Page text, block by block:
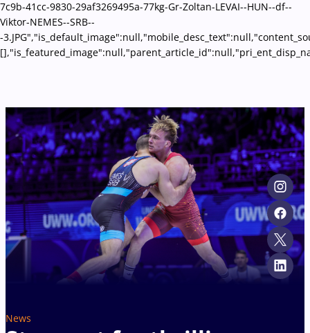
7c9b-41cc-9830-29af3269495a-77kg-Gr-Zoltan-LEVAI--HUN--df--
Viktor-NEMES--SRB--
-
News